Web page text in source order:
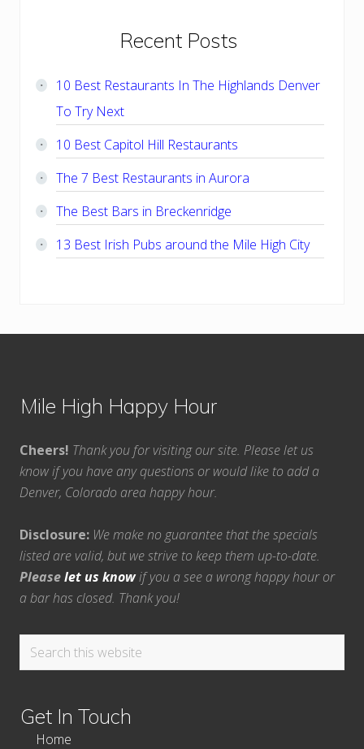
Primary
Sidebar
Recent Posts
10 Best Restaurants In The Highlands Denver
To Try Next
10 Best Capitol Hill Restaurants
The 7 Best Restaurants in Aurora
The Best Bars in Breckenridge
13 Best Irish Pubs around the Mile High City
Mile High Happy Hour
Cheers! Thank you for visiting our site. Please let us
know if you have any questions or would like to add a
Denver, Colorado area happy hour.
Disclosure: We make no guarantee that the specials
listed are valid, but we strive to keep them up-to-date.
Pleaselet us knowif you a see a wrong happy hour or
a bar has closed. Thank you!
Search
Get In Touch
Home